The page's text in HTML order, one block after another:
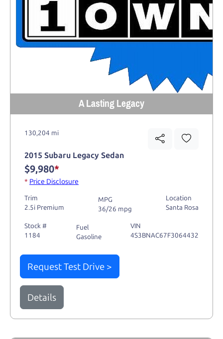
A Lasting Legacy
130,204 mi
2015 Subaru Legacy Sedan
$9,980*
* Price Disclosure
Trim
2.5i Premium
MPG
36/26 mpg
Location
Santa Rosa
Stock #
1184
Fuel
Gasoline
VIN
4S3BNAC67F3064432
Request Test Drive >
Details